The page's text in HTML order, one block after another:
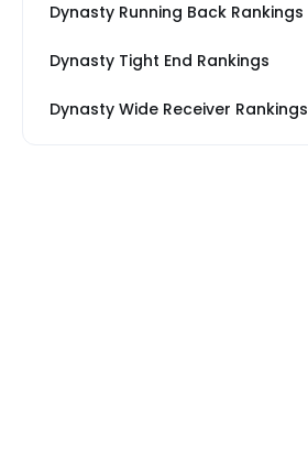
Dynasty Running Back Rankings
Dynasty Tight End Rankings
Dynasty Wide Receiver Rankings